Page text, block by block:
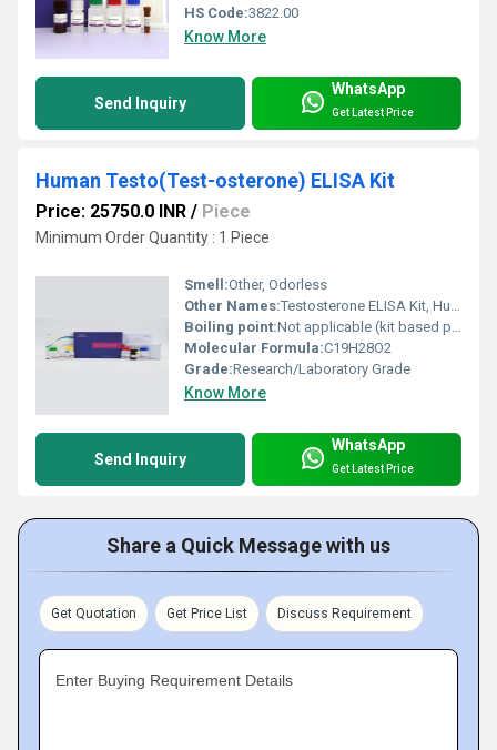
HS Code:3822.00
Know More
Send Inquiry
WhatsApp
Get Latest Price
Human Testo(Test-osterone) ELISA Kit
Price: 25750.0 INR / Piece
Minimum Order Quantity : 1 Piece
Smell:Other, Odorless
Other Names:Testosterone ELISA Kit, Human Testo ELISA Kit
Boiling point:Not applicable (kit based product)
Molecular Formula:C19H28O2
Grade:Research/Laboratory Grade
Know More
Send Inquiry
WhatsApp
Get Latest Price
Share a Quick Message with us
Get Quotation Get Price List Discuss Requirement
Enter Buying Requirement Details